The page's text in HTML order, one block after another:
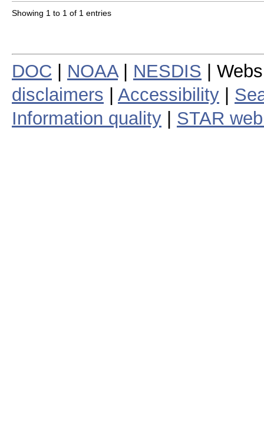
Showing 1 to 1 of 1 entries
DOC NOAA| NESDIS |
disclaimers
Accessibility
Information quality
STAR